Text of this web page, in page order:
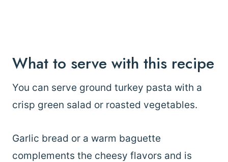
What to serve with this recipe
You can serve ground turkey pasta with a
crisp green salad or roasted vegetables.
Garlic bread or a warm baguette
complements the cheesy flavors and is